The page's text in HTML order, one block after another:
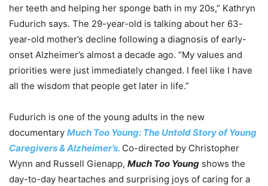
her teeth and helping her sponge bath in my 20s,” Kathryn
Fudurich says. The 29-year-old is talking about her 63-
year-old mother’s decline following a diagnosis of early-
onset Alzheimer’s almost a decade ago. “My values and
priorities were just immediately changed. I feel like I have
all the wisdom that people get later in life.”
Fudurich is one of the young adults in the new
documentary Much Too Young: The Untold Story of Young
Caregivers & Alzheimer’s. Co-directed by Christopher
Wynn and Russell Gienapp, Much Too Young shows the
day-to-day heartaches and surprising joys of caring for a